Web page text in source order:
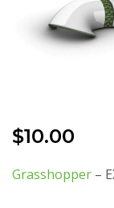
$10.00
Grasshopper –